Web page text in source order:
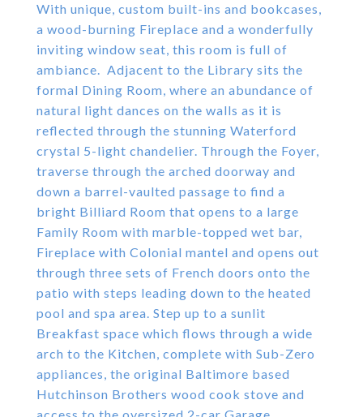
With unique, custom built-ins and bookcases,
a wood-burning Fireplace and a wonderfully
inviting window seat, this room is full of
ambiance. Adjacent to the Library sits the
formal Dining Room, where an abundance of
natural light dances on the walls as it is
reflected through the stunning Waterford
crystal 5-light chandelier. Through the Foyer,
traverse through the arched doorway and
down a barrel-vaulted passage to find a
bright Billiard Room that opens to a large
Family Room with marble-topped wet bar,
Fireplace with Colonial mantel and opens out
through three sets of French doors onto the
patio with steps leading down to the heated
pool and spa area. Step up to a sunlit
Breakfast space which flows through a wide
arch to the Kitchen, complete with Sub-Zero
appliances, the original Baltimore based
Hutchinson Brothers wood cook stove and